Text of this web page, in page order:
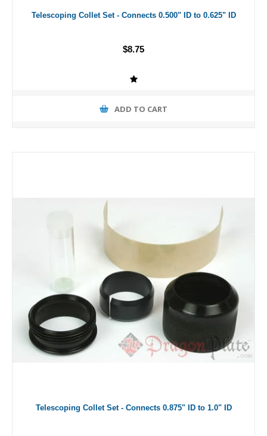
Telescoping Collet Set - Connects 0.500" ID to 0.625" ID
$8.75
ADD TO CART
Telescoping Collet Set - Connects 0.875" ID to 1.0" ID